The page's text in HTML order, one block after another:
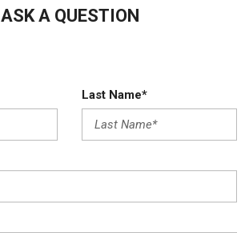
ASK A QUESTION
Last Name*